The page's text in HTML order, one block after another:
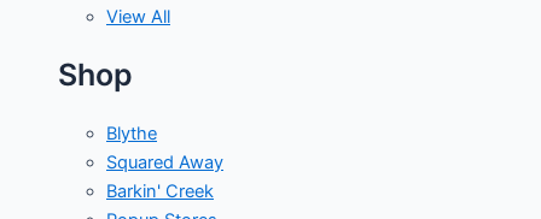
View All
Shop
Blythe
Squared Away
Barkin' Creek